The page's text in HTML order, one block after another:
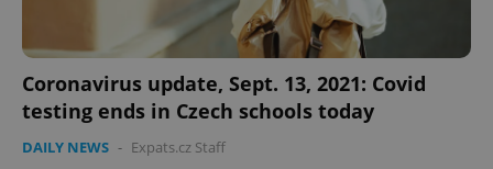
Coronavirus update, Sept. 13, 2021: Covid
testing ends in Czech schools today
DAILY NEWS - Expats.cz Staff
PHPSESSID
PHP.net